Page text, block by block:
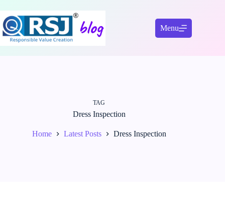
to
content
Menu
TAG
Dress Inspection
Home Latest Posts Dress Inspection